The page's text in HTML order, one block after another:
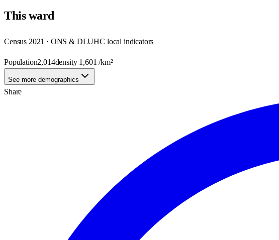
Thisward
Census 2021 · ONS & DLUHC local indicators
Population2,014density 1,601 /km²
See more demographics
Share